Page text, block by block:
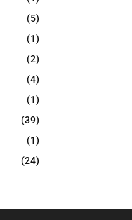
(5)
(1)
(2)
(4)
(1)
(39)
(1)
(24)